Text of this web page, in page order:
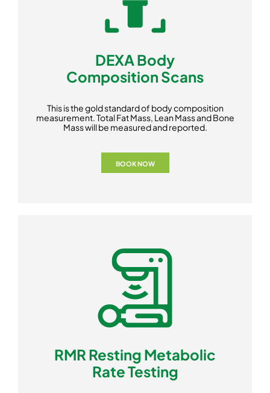
DEXA Body
Composition Scans
This is the gold standard of body composition
measurement. Total Fat Mass, Lean Mass and Bone
Mass will be measured and reported.
BOOK NOW
RMR Resting Metabolic
Rate Testing